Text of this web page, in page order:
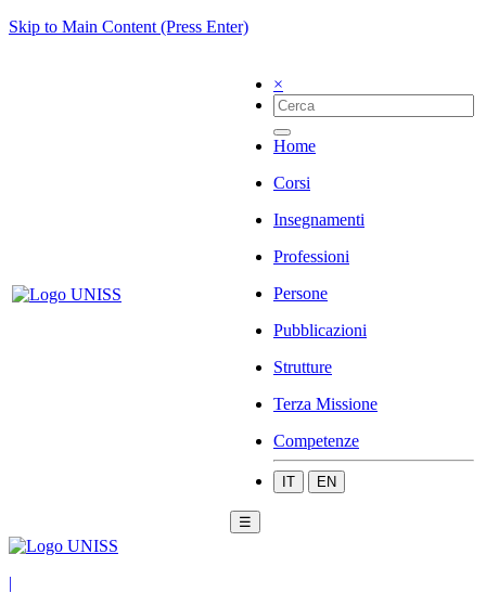
Skip to Main Content (Press Enter)
×
Home
Corsi
Insegnamenti
Professioni
Persone
Pubblicazioni
Strutture
Terza Missione
Competenze
IT EN
☰
|